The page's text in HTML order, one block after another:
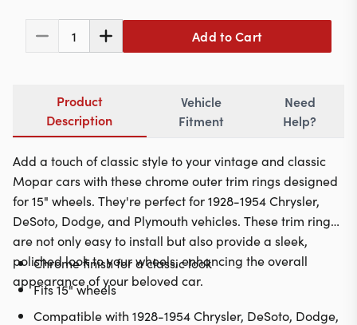
Email Us
1 Add to Cart
Product
Description
Vehicle
Fitment
Need
Help?
Add a touch of classic style to your vintage and classic
Mopar cars with these chrome outer trim rings designed
for 15" wheels. They're perfect for 1928-1954 Chrysler,
DeSoto, Dodge, and Plymouth vehicles. These trim rings
are not only easy to install but also provide a sleek,
polished look to your wheels, enhancing the overall
appearance of your beloved car.
Chrome finish for a classic look
Fits 15" wheels
Compatible with 1928-1954 Chrysler, DeSoto, Dodge,